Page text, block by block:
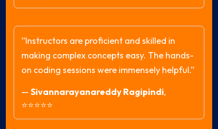
“Instructors are proficient and skilled in
making complex concepts easy. The hands-
on coding sessions were immensely helpful.”
— Sivannarayanareddy Ragipindi,
⭐⭐⭐⭐⭐